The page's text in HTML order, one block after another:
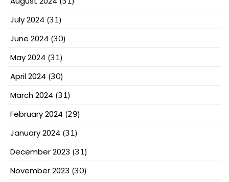
July 2024 (31)
June 2024 (30)
May 2024 (31)
April 2024 (30)
March 2024 (31)
February 2024 (29)
January 2024 (31)
December 2023 (31)
November 2023 (30)